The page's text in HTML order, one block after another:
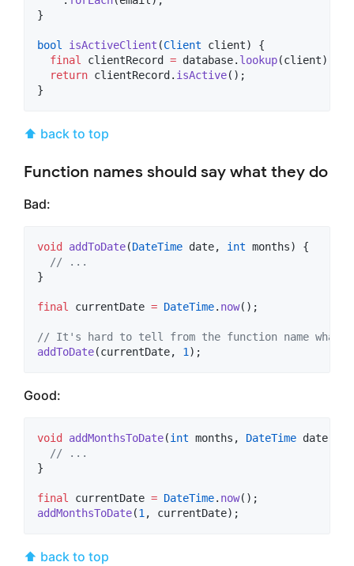
}
bool isActiveClient (Client client) {
final
clientRecord = database. lookup(client);
return clientRecord. isActive();
}
⬆ back to top
Function names should say what they do
Bad:
void addToDate(DateTime date, int months) {
// ...
}
final currentDate = DateTime. now();
// It's hard to tell from the function name what
addToDate(currentDate, 1 );
Good:
void addMonthsToDate(int months, DateTime date) {
// ...
}
final currentDate = DateTime. now
addMonthsToDate(1 , currentDate);
⬆ back to top